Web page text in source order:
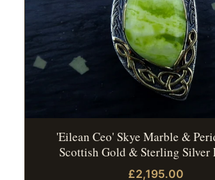
'Eilean Ceo' Skye Marble &
Scottish Gold & Sterling Silver
£2,195.00